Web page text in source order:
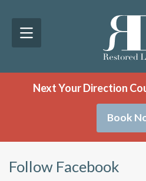
Next Your Direction
Book
Follow Facebook